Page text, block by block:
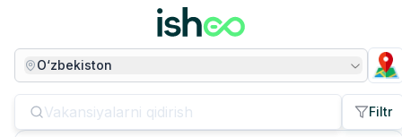
O‘zbekiston
Filtr